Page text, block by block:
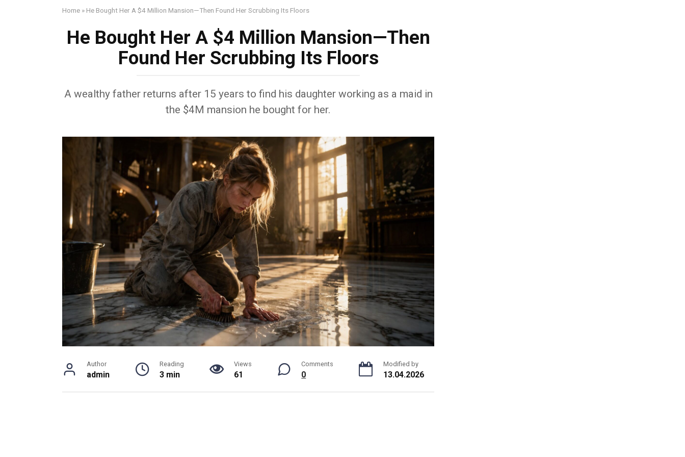
Home » He Bought Her A $4 Million Mansion—Then Found Her Scrubbing Its Floors
He Bought Her A $4 Million Mansion—Then
Found Her Scrubbing Its Floors
A wealthy father returns after 15 years to find his daughter working as a maid in
the $4M mansion he bought for her.
Author
admin
Reading
3 min
Views
61
Comments
0
Modified by
13.04.2026